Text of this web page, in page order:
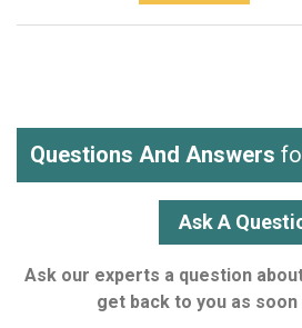
Questions And Answers
Ask A
Ask our experts a question
get back to you as